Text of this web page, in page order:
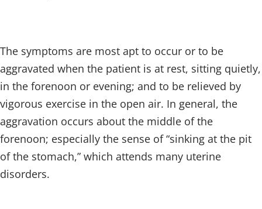
The symptoms are most apt to occur or to be
aggravated when the patient is at rest, sitting quietly,
in the forenoon or evening; and to be relieved by
vigorous exercise in the open air. In general, the
aggravation occurs about the middle of the
forenoon; especially the sense of “sinking at the pit
of the stomach,” which attends many uterine
disorders.